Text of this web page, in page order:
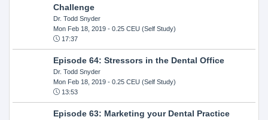
Challenge
Dr. Todd Snyder
Mon Feb 18, 2019- 0.25 CEU (Self Study)
17:37
Episode 64: Stressors in the Dental Office
Dr. Todd Snyder
Mon Feb 18, 2019- 0.25 CEU (Self Study)
13:53
Episode 63: Marketing your Dental Practice